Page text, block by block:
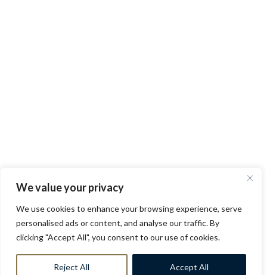
We value your privacy
We use cookies to enhance your browsing experience, serve
personalised ads or content, and analyse our traffic. By
clicking "Accept All", you consent to our use of cookies.
Reject All Accept All